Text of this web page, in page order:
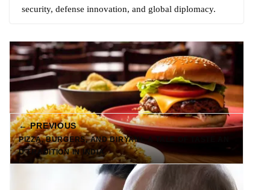
security, defense innovation, and global diplomacy.
← PREVIOUS
PIZZA, BURGERS, AND BIRYANI: A TALE OF TASTE AN
D TRADITION IN INDIA